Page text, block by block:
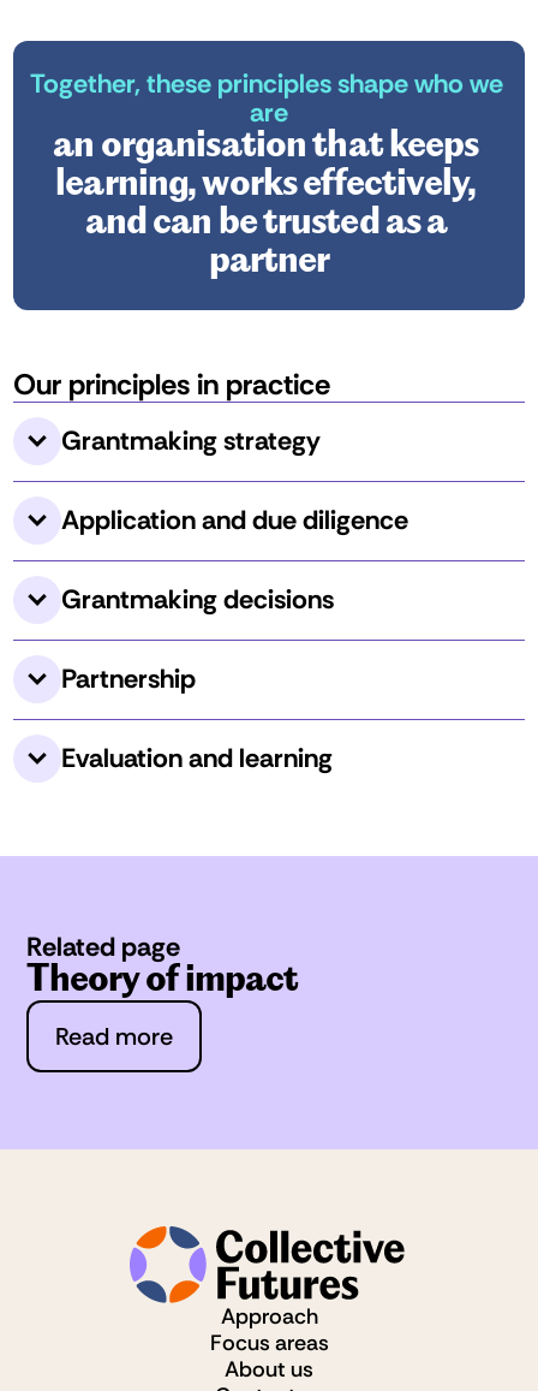
Together, these principles shape who we
are
an organisation that keeps
learning, works effectively,
and can be trusted as a
partner
Our principles in practice
Grantmaking strategy
Application and due diligence
Grantmaking decisions
Partnership
Evaluation and learning
Related page
Theory of impact
Read more
Approach
Focus areas
About us